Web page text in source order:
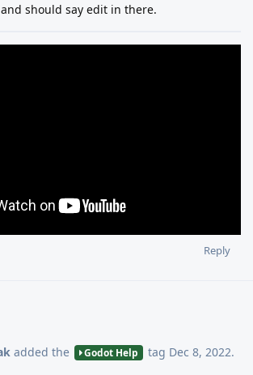
should say edit in there.
Reply
added the Godot Help tag Dec 8, 2022.